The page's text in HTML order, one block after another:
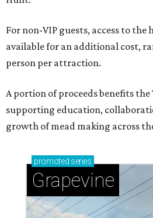
For non-VIP guests, access to
available for an additional cost,
person per attraction.
A portion of proceeds benefits the
supporting education,
growth of mead making across
promoted series
Grapevine